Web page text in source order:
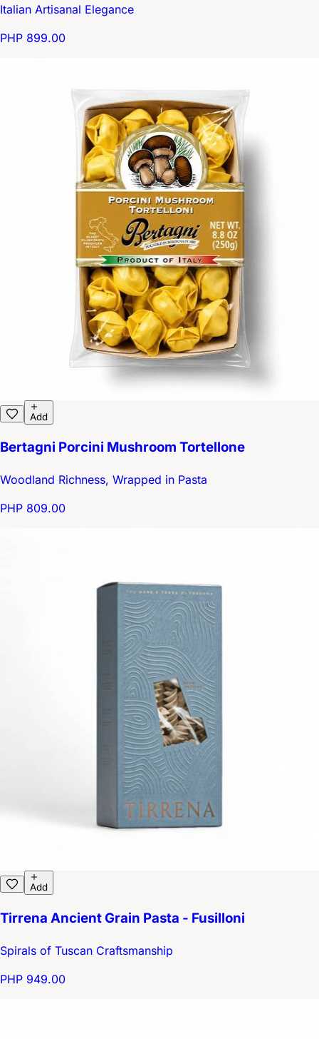
Italian Artisanal Elegance
PHP 899.00
Add
Bertagni Porcini Mushroom Tortellone
Woodland Richness, Wrapped in Pasta
PHP 809.00
Add
Tirrena Ancient Grain Pasta - Fusilloni
Spirals of Tuscan Craftsmanship
PHP 949.00